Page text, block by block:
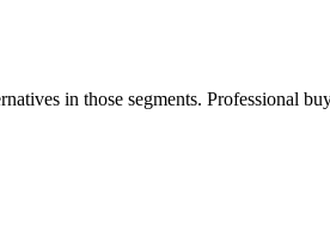
in those segments. Professional